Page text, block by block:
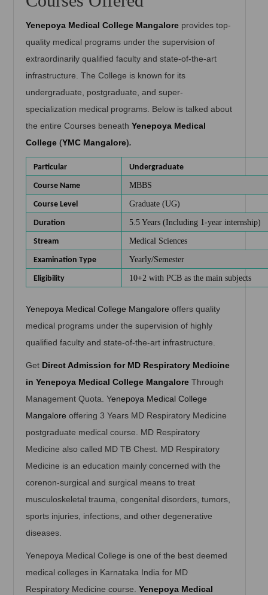
Yenepoya Medical College Mangalore provides top-
quality medical programs under the supervision of
extraordinarily qualified faculty and state-of-the-art
infrastructure. The College is known for its
undergraduate, postgraduate, and super-
specialization medical programs. Below is talked about
the entire Courses beneathYenepoya Medical
College (YMC Mangalore).
Particular Undergraduate
Course Name MBBS
Course Level Graduate (UG)
Duration 5.5 Years (Including 1-year internship)
Stream Medical Sciences
Examination Type Yearly/Semester
Eligibility 10+2 with PCB as the main subjects
Yenepoya Medical College Mangalore offers quality
medical programs under the supervision of highly
qualified faculty and state-of-the-art infrastructure.
Get Direct Admission for MD Respiratory Medicine
in Yenepoya Medical College Mangalore Through
Management Quota. Yenepoya Medical College
Mangalore offering 3 Years MD Respiratory Medicine
postgraduate medical course. MD Respiratory
Medicine also called MD TB Chest. MD Respiratory
Medicine is an education mainly concerned with the
corenon-surgical and surgical means to treat
musculoskeletal trauma, congenital disorders, tumors,
sports injuries, infections, and other degenerative
diseases.
Yenepoya Medical College is one of the best deemed
medical colleges in Karnataka India for MD
Respiratory Medicine course.Yenepoya Medical